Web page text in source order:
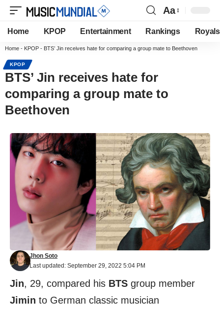
Aa
Home KPOP Entertainment Rankings Royals
Home - KPOP - BTS’ Jin receives hate for comparing a group mate to Beethoven
KPOP
BTS’ Jin receives hate for
comparing a group mate to
Beethoven
Last updated: September 29, 2022 5:04 PM
Jhon Soto
Jin, 29, compared his BTS group member
Jimin to German classic musician